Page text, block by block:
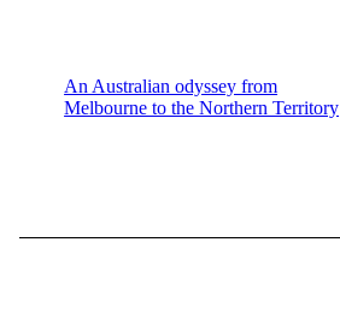
An Australian odyssey from
Melbourne to the Northern Territory